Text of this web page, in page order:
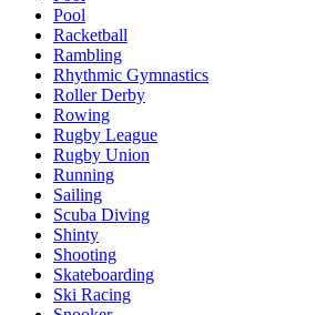
Pool
Racketball
Rambling
Rhythmic Gymnastics
Roller Derby
Rowing
Rugby League
Rugby Union
Running
Sailing
Scuba Diving
Shinty
Shooting
Skateboarding
Ski Racing